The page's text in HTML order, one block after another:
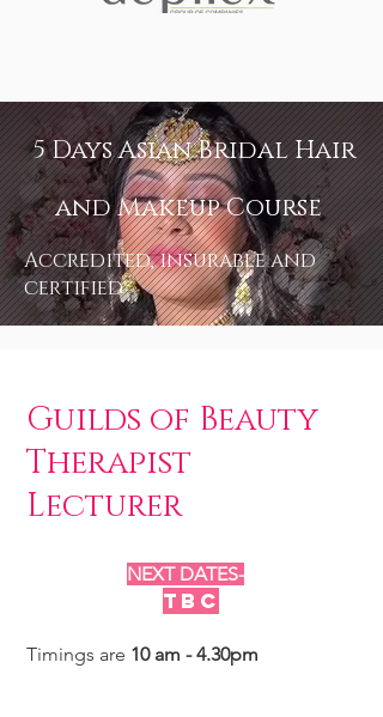
5 Days Asian Bridal Hair
and Makeup Course
Accredited, insurable and
certified
Guilds of Beauty
Therapist
Lecturer
NEXT DATES-
TBC
Timings are 10 am - 4.30pm